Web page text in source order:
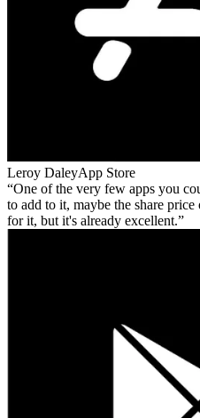
Leroy DaleyApp Store
One of the very few apps you
to add to it, maybe the share
for it, but it's already excellent.